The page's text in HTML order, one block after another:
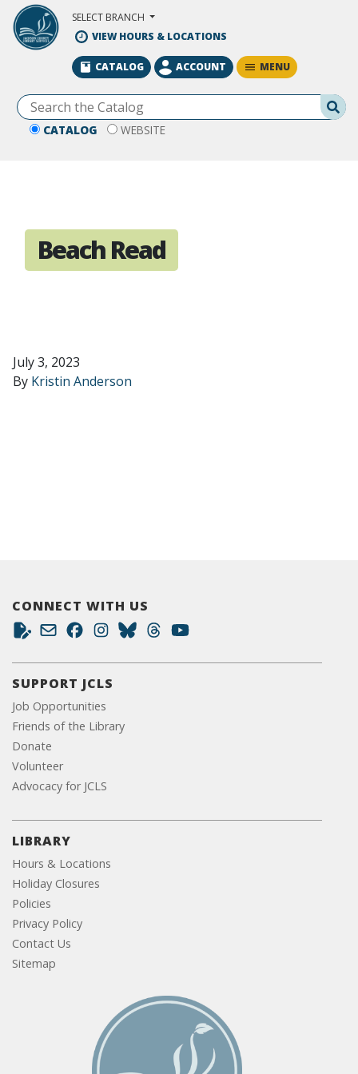
Skip to Main Content
SELECT BRANCH
VIEW HOURS & LOCATIONS
CATALOG WEBSITE
CATALOG ACCOUNT MENU
Beach Read
July 3, 2023
By Kristin Anderson
CONNECT WITH US
SUPPORT JCLS
Job Opportunities
Friends of the Library
Donate
Volunteer
Advocacy for JCLS
LIBRARY
Hours & Locations
Holiday Closures
Policies
Privacy Policy
Contact Us
Sitemap